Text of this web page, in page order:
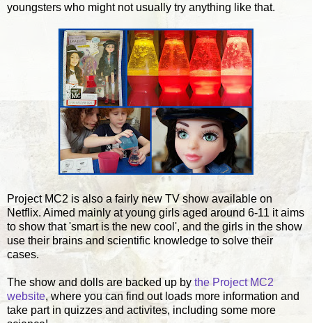
youngsters who might not usually try anything like that.
Project MC2 is also a fairly new TV show available on
Netflix. Aimed mainly at young girls aged around 6-11 it aims
to show that 'smart is the new cool', and the girls in the show
use their brains and scientific knowledge to solve their
cases.
The show and dolls are backed up by the Project MC2
website, where you can find out loads more information and
take part in quizzes and activites, including some more